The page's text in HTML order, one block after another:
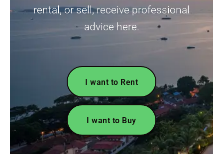
rental, or sell, receive professional
advice here.
I want to Rent
I want to Buy